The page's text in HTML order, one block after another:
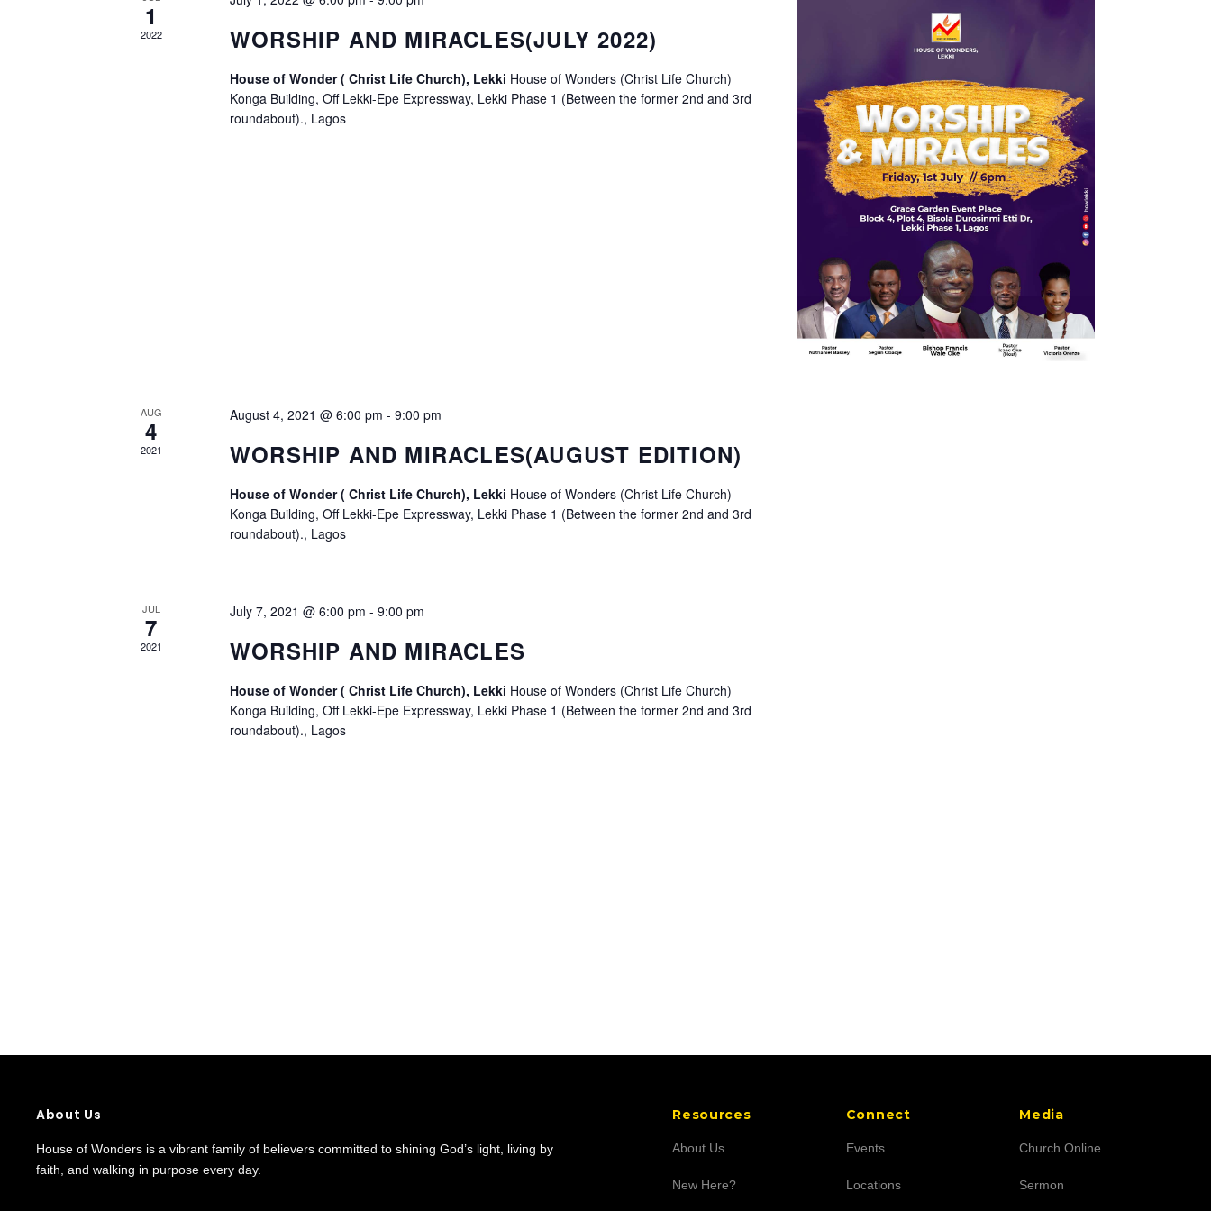
1
2022 WORSHIP AND MIRACLES(JULY 2022)
House of Wonder ( Christ Life Church), Lekki House of Wonders (Christ Life Church)
Konga Building, Off Lekki-Epe Expressway, Lekki Phase 1 (Between the former 2nd and 3rd
roundabout)., Lagos
AUG
4
2021
August 4, 2021 @ 6:00 pm - 9:00 pm
WORSHIP AND MIRACLES(AUGUST EDITION)
House of Wonder ( Christ Life Church), Lekki House of Wonders (Christ Life Church)
Konga Building, Off Lekki-Epe Expressway, Lekki Phase 1 (Between the former 2nd and 3rd
roundabout)., Lagos
JUL
7
2021
July 7, 2021 @ 6:00 pm - 9:00 pm
WORSHIP AND MIRACLES
House of Wonder ( Christ Life Church), Lekki House of Wonders (Christ Life Church)
Konga Building, Off Lekki-Epe Expressway, Lekki Phase 1 (Between the former 2nd and 3rd
roundabout)., Lagos
About Us
House of Wonders is a vibrant family of believers committed to shining God’s light, living by
faith, and walking in purpose every day.
Resources
About Us
New Here?
Connect
Events
Locations
Media
Church Online
Sermon